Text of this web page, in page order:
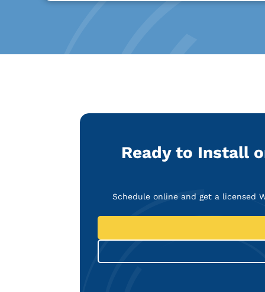
Ready to Install
Schedule online and get a licensed